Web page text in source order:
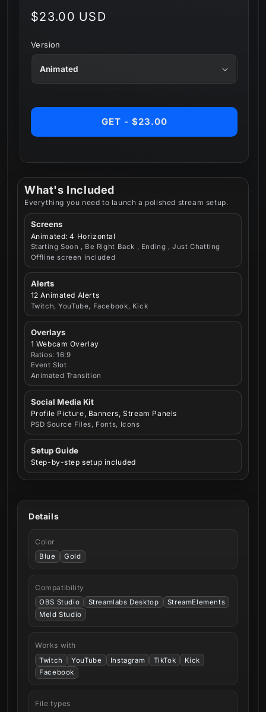
What's Included
Everything you need to launch a polished stream setup.
Screens
Animated: 4 Horizontal
Starting Soon , Be Right Back , Ending , Just Chatting
Offline screen included
Alerts
12 Animated Alerts
Twitch, YouTube, Facebook, Kick
Overlays
1 Webcam Overlay
Ratios: 16:9
Event Slot
Animated Transition
Social Media Kit
Profile Picture, Banners, Stream Panels
PSD Source Files, Fonts, Icons
Setup Guide
Step-by-step setup included
Regular
$23.00 USD
Version
GET - $23.00
Details
Color
Blue Gold
Compatibility
OBS Studio Streamlabs Desktop
StreamElements
Meld Studio
Works with
Twitch YouTube Instagram TikTok
Kick
Facebook
File types